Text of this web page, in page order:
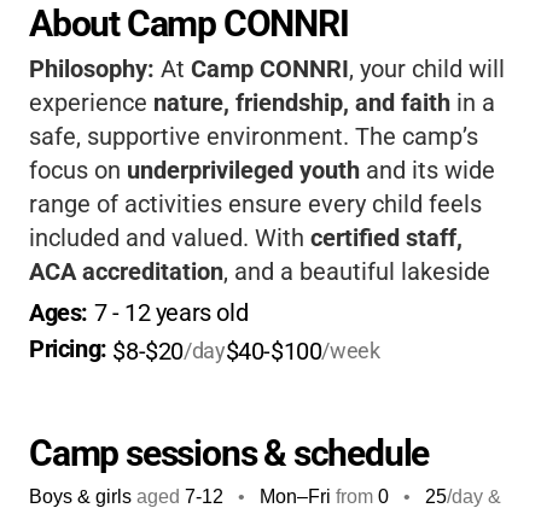
About Camp CONNRI
Philosophy: At Camp CONNRI, your child will
experience nature, friendship, and faith in a
safe, supportive environment. The camp’s
focus on underprivileged youth and its wide
range of activities ensure every child feels
included and valued. With certified staff,
ACA accreditation, and a beautiful lakeside
setting, kids gain confidence, skills, and
lifelong memories. The camp’s Christian
foundation encourages positive growth and
Ages: 7 - 12 years old
Pricing: $8-$20/day$40-$100/week
Camp sessions & schedule
Boys & girls aged 7-12 • Mon–Fri from 0 • 25/day &